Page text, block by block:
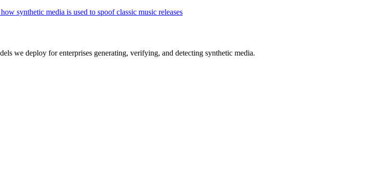
synthetic media is used to spoof classic music releases
we deploy for enterprises generating, verifying, and detecting synthetic media.